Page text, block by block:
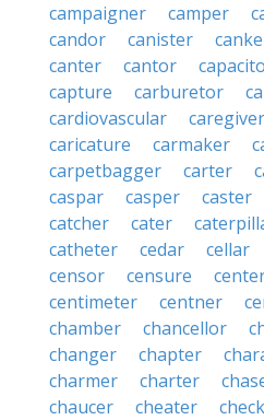
campaigner
camper
candor
canister
canter
cantor
capture
carburetor
cardiovascular
caregiver
caricature
carmaker
carpetbagger
carter
caspar
casper caster
catcher
cater
catheter
cedar cellar
censor
censure
centimeter
centner
chamber
chancellor
changer
chapter
charmer
charter
chaucer
cheater